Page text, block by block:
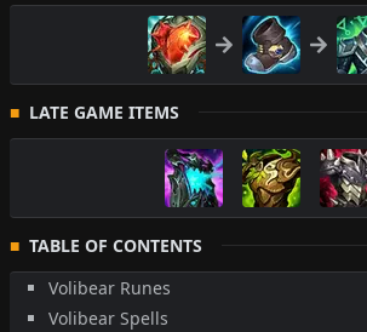
LATE GAME ITEMS
TABLE OF CONTENTS
Volibear Runes
Volibear Spells